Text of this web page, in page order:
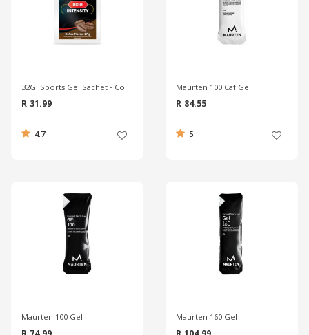
32Gi Sports Gel Sachet - Coffee
R 31.99
4.7
Maurten 100 Caf Gel
R 84.55
5
Maurten 100 Gel Maurten 160 Gel